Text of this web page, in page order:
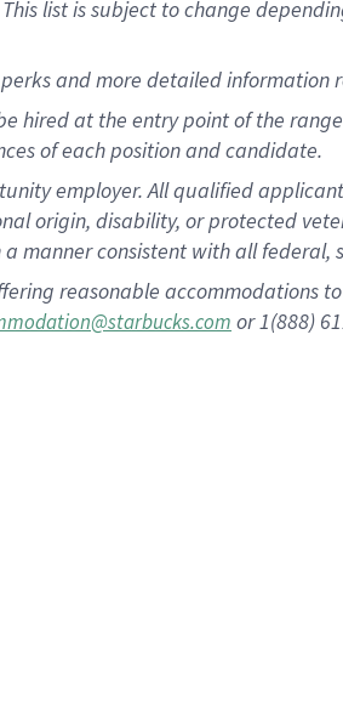
list is subject to change
and more detailed information
hired at the entry point of the
of each position and candidate.
employer. All qualified
origin, disability, or protected
manner consistent with all federal,
reasonable
or 1(888)